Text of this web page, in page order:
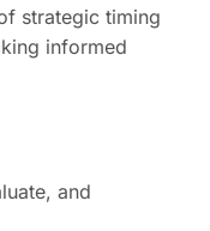
strategic timing
informed
and